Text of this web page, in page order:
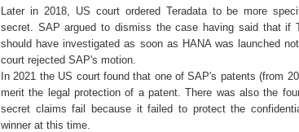
Later in 2018, US court ordered Teradata to be more
secret. SAP argued to dismiss the case having said that if
should have investigated as soon as HANA was launched
court rejected SAP's motion.
In 2021 the US court found that one of SAP's patents (from
merit the legal protection of a patent. There was also the
secret claims fail because it failed to protect the
winner at this time.